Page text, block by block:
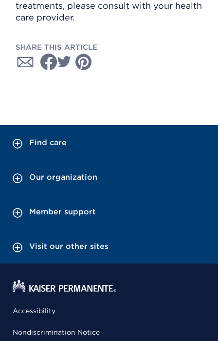
treatments, please consult with your health
care provider.
SHARE THIS ARTICLE
Find care
Our organization
Member support
Visit our other sites
Accessibility
Nondiscrimination Notice